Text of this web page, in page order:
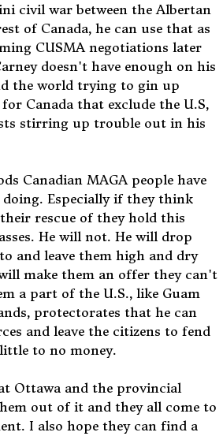
civil war between the Albertan
of Canada, he can use that as
CUSMA negotiations later
doesn't have enough on his
the world trying to gin up
Canada that exclude the U.S,
stirring up trouble out in his
Canadian MAGA people have
Especially if they think
rescue of they hold this
He will not. He will drop
and leave them high and dry
make them an offer they can't
a part of the U.S., like Guam
protectorates that he can
and leave the citizens to fend
to no money.
Ottawa and the provincial
out of it and they all come to
I also hope they can find a